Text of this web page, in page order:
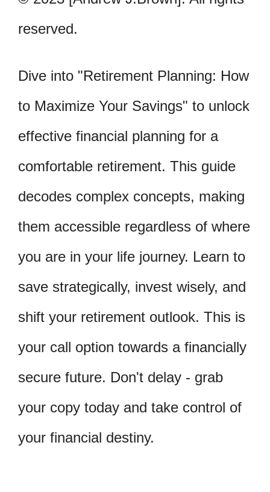
reserved.
Dive into "Retirement Planning: How
to Maximize Your Savings" to unlock
effective financial planning for a
comfortable retirement. This guide
decodes complex concepts, making
them accessible regardless of where
you are in your life journey. Learn to
save strategically, invest wisely, and
shift your retirement outlook. This is
your call option towards a financially
secure future. Don't delay - grab
your copy today and take control of
your financial destiny.